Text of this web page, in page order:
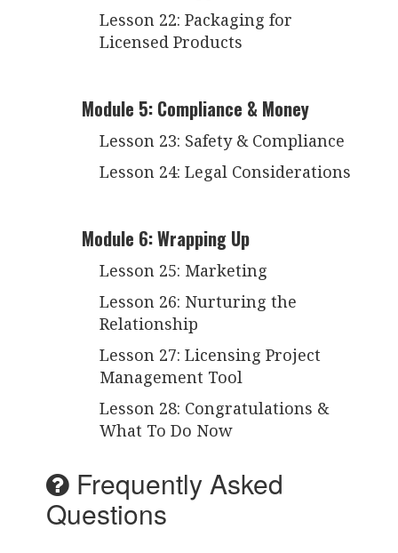
Lesson 22: Packaging for
Licensed Products
Module 5: Compliance & Money
Lesson 23: Safety & Compliance
Lesson 24: Legal Considerations
Module 6: Wrapping Up
Lesson 25: Marketing
Lesson 26: Nurturing the
Relationship
Lesson 27: Licensing Project
Management Tool
Lesson 28: Congratulations &
What To Do Now
Frequently Asked
Questions